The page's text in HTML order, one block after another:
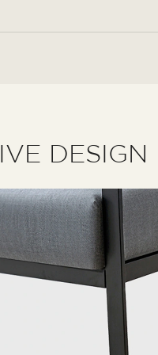
DESIGN